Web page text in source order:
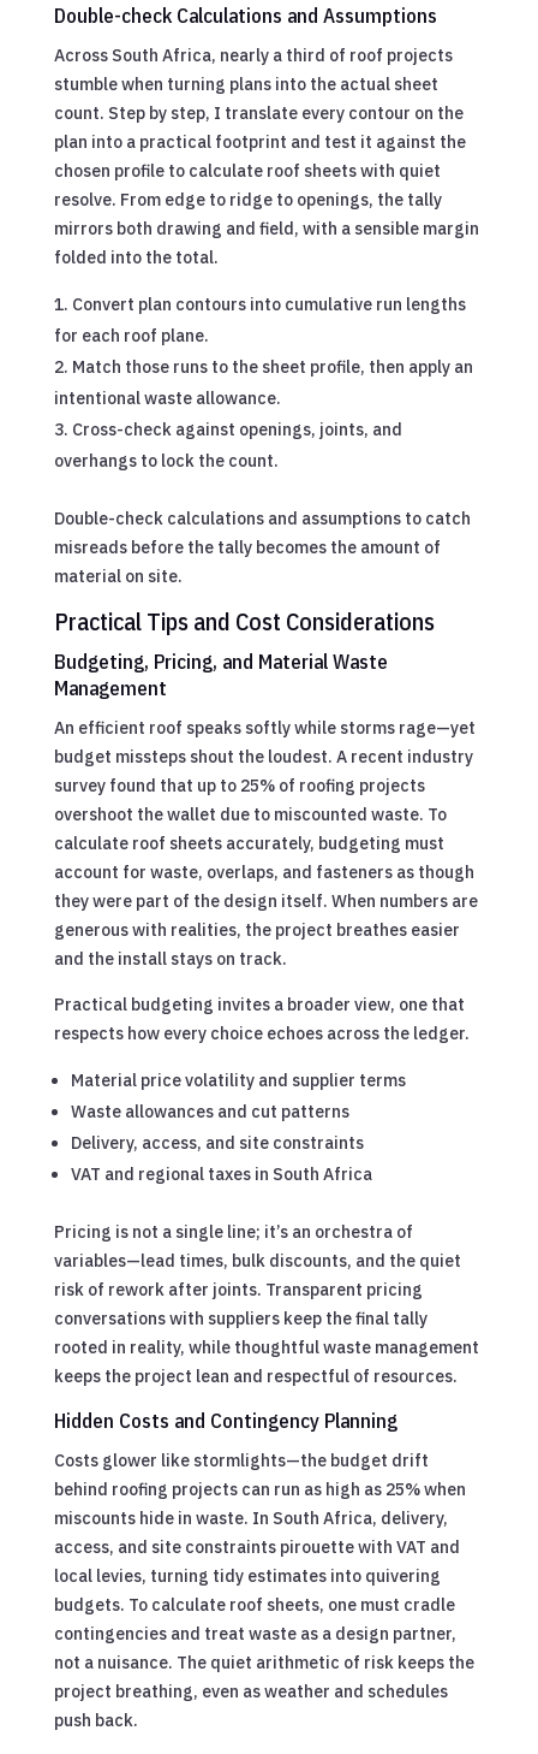
Double-check Calculations and Assumptions
Across South Africa, nearly a third of roof projects
stumble when turning plans into the actual sheet
count. Step by step, I translate every contour on the
plan into a practical footprint and test it against the
chosen profile to calculate roof sheets with quiet
resolve. From edge to ridge to openings, the tally
mirrors both drawing and field, with a sensible margin
folded into the total.
Convert plan contours into cumulative run lengths
for each roof plane.
Match those runs to the sheet profile, then apply an
intentional waste allowance.
Cross-check against openings, joints, and
overhangs to lock the count.
Double-check calculations and assumptions to catch
misreads before the tally becomes the amount of
material on site.
Practical Tips and Cost Considerations
Budgeting, Pricing, and Material Waste
Management
An efficient roof speaks softly while storms rage—yet
budget missteps shout the loudest. A recent industry
survey found that up to 25% of roofing projects
overshoot the wallet due to miscounted waste. To
calculate roof sheets accurately, budgeting must
account for waste, overlaps, and fasteners as though
they were part of the design itself. When numbers are
generous with realities, the project breathes easier
and the install stays on track.
Practical budgeting invites a broader view, one that
respects how every choice echoes across the ledger.
Material price volatility and supplier terms
Waste allowances and cut patterns
Delivery, access, and site constraints
VAT and regional taxes in South Africa
Pricing is not a single line; it’s an orchestra of
variables—lead times, bulk discounts, and the quiet
risk of rework after joints. Transparent pricing
conversations with suppliers keep the final tally
rooted in reality, while thoughtful waste management
keeps the project lean and respectful of resources.
Hidden Costs and Contingency Planning
Costs glower like stormlights—the budget drift
behind roofing projects can run as high as 25% when
miscounts hide in waste. In South Africa, delivery,
access, and site constraints pirouette with VAT and
local levies, turning tidy estimates into quivering
budgets. To calculate roof sheets, one must cradle
contingencies and treat waste as a design partner,
not a nuisance. The quiet arithmetic of risk keeps the
project breathing, even as weather and schedules
push back.